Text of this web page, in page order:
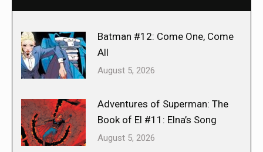
Batman #12: Come One, Come
All
August 5, 2026
Adventures of Superman: The
Book of El #11: Elna’s Song
August 5, 2026